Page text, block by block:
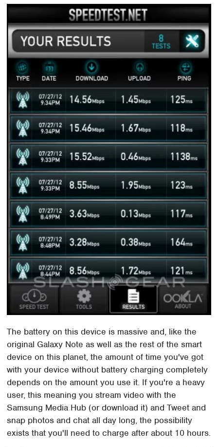
The battery on this device is massive and, like the
original Galaxy Note as well as the rest of the smart
device on this planet, the amount of time you've got
with your device without battery charging completely
depends on the amount you use it. If you're a heavy
user, this meaning you stream video with the
Samsung Media Hub (or download it) and Tweet and
snap photos and chat all day long, the possibility
exists that you'll need to charge after about 10 hours.